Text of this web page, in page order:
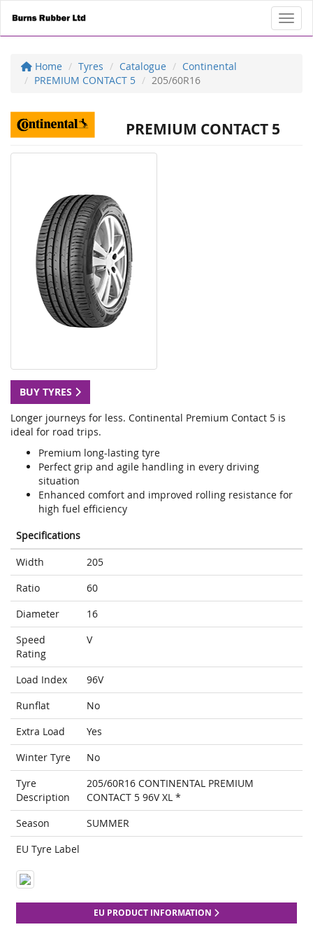
Home Tyres Catalogue
Continental
PREMIUM CONTACT 5
205/60R16
PREMIUM CONTACT 5
BUY TYRES
Longer journeys for less. Continental Premium Contact 5 is
ideal for road trips.
Premium long-lasting tyre
Perfect grip and agile handling in every driving
situation
Enhanced comfort and improved rolling resistance for
high fuel efficiency
Specifications
Width
205
Ratio
60
Diameter
16
Speed
Rating
V
Load Index
96V
Runflat
No
Extra Load
Yes
Winter Tyre
No
Tyre
Description
205/60R16 CONTINENTAL PREMIUM
CONTACT 5 96V XL *
Season
SUMMER
EU Tyre Label
EU PRODUCT INFORMATION